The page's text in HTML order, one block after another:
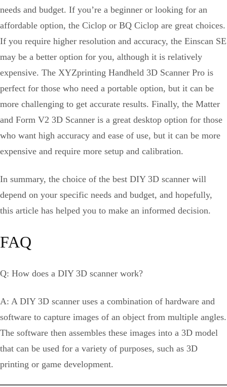
needs and budget. If you’re a beginner or looking for an
affordable option, the Ciclop or BQ Ciclop are great choices.
If you require higher resolution and accuracy, the Einscan SE
may be a better option for you, although it is relatively
expensive. The XYZprinting Handheld 3D Scanner Pro is
perfect for those who need a portable option, but it can be
more challenging to get accurate results. Finally, the Matter
and Form V2 3D Scanner is a great desktop option for those
who want high accuracy and ease of use, but it can be more
expensive and require more setup and calibration.
In summary, the choice of the best DIY 3D scanner will
depend on your specific needs and budget, and hopefully,
this article has helped you to make an informed decision.
FAQ
Q: How does a DIY 3D scanner work?
A: A DIY 3D scanner uses a combination of hardware and
software to capture images of an object from multiple angles.
The software then assembles these images into a 3D model
that can be used for a variety of purposes, such as 3D
printing or game development.